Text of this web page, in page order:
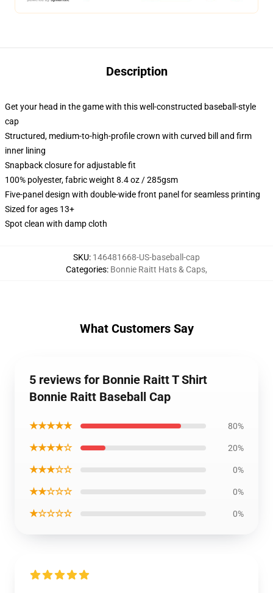
Description
Get your head in the game with this well-constructed baseball-style
cap
Structured, medium-to-high-profile crown with curved bill and firm
inner lining
Snapback closure for adjustable fit
100% polyester, fabric weight 8.4 oz / 285gsm
Five-panel design with double-wide front panel for seamless printing
Sized for ages 13+
Spot clean with damp cloth
SKU: 146481668-US-baseball-cap
Categories: Bonnie Raitt Hats & Caps,
What Customers Say
5 reviews for Bonnie Raitt T Shirt
Bonnie Raitt Baseball Cap
★★★★★ 80%
★★★★☆ 20%
★★★☆☆ 0%
★★☆☆☆ 0%
★☆☆☆☆ 0%